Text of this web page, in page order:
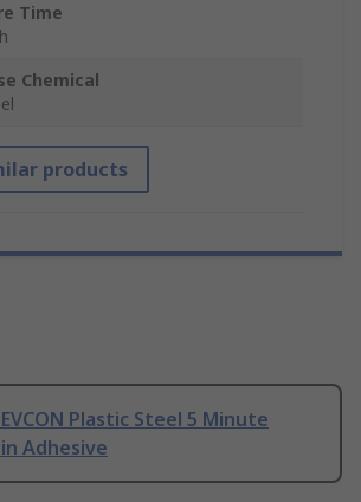
Time
Chemical
products
Plastic Steel 5 Minute
Adhesive